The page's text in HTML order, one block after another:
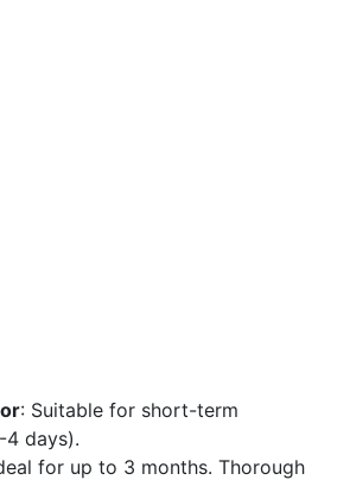
: Suitable for short-term
4 days).
for up to 3 months. Thorough